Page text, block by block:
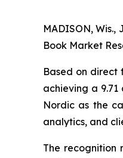
MADISON, Wis.,
Book Market
Based on direct
achieving a
Nordic as the
analytics, and
The recognition